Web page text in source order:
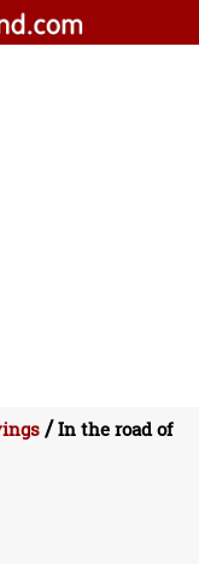
/In the road of